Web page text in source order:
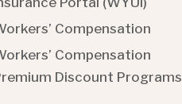
Compensation
Compensation
Discount Programs